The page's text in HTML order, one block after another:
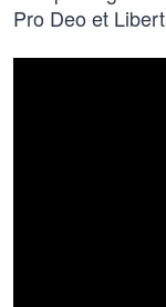
Pro Deo et